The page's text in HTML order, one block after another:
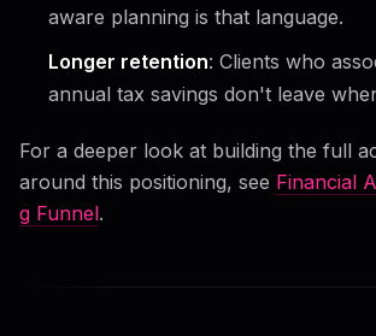
aware planning is that language.
Longer retention: Clients who
annual tax savings don't leave
For a deeper look at building the full
around this positioning, see Financial
g Funnel.